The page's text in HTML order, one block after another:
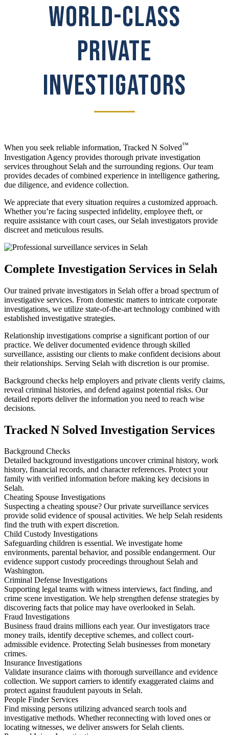
WORLD-CLASS
PRIVATE
INVESTIGATORS
When you seek reliable information, Tracked N Solved™
Investigation Agency provides thorough private investigation
services throughout Selah and the surrounding regions. Our team
provides decades of combined experience in intelligence gathering,
due diligence, and evidence collection.
We appreciate that every situation requires a customized approach.
Whether you’re facing suspected infidelity, employee theft, or
require assistance with court cases, our Selah investigators provide
discreet and meticulous results.
Complete Investigation Services in Selah
Our trained private investigators in Selah offer a broad spectrum of
investigative services. From domestic matters to intricate corporate
investigations, we utilize state-of-the-art technology combined with
established investigative strategies.
Relationship investigations comprise a significant portion of our
practice. We deliver documented evidence through skilled
surveillance, assisting our clients to make confident decisions about
their relationships. Serving Selah with discretion is our promise.
Background checks help employers and private clients verify claims,
reveal criminal histories, and defend against potential risks. Our
detailed reports deliver the information you need to reach wise
decisions.
Tracked N Solved Investigation Services
Background Checks
Detailed background investigations uncover criminal history, work
history, financial records, and character references. Protect your
family with verified information before making key decisions in
Selah.
Cheating Spouse Investigations
Suspecting a cheating spouse? Our private surveillance services
provide solid evidence of spousal activities. We help Selah residents
find the truth with expert discretion.
Child Custody Investigations
Safeguarding children is essential. We investigate home
environments, parental behavior, and possible endangerment. Our
evidence support custody proceedings throughout Selah and
Washington.
Criminal Defense Investigations
Supporting legal teams with witness interviews, fact finding, and
crime scene investigation. We help strengthen defense strategies by
discovering facts that police may have overlooked in Selah.
Fraud Investigations
Business fraud drains millions each year. Our investigators trace
money trails, identify deceptive schemes, and collect court-
admissible evidence. Protecting Selah businesses from monetary
crimes.
Insurance Investigations
Validate insurance claims with thorough surveillance and evidence
collection. We support carriers to identify exaggerated claims and
protect against fraudulent payouts in Selah.
People Finder Services
Find missing persons utilizing advanced search tools and
investigative methods. Whether reconnecting with loved ones or
locating witnesses, we deliver answers for Selah clients.